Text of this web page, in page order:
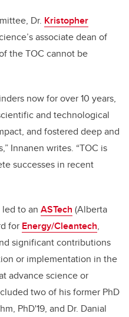
Dr. Kristopher
associate dean of
the TOC cannot be
now for over 10 years,
and technological
and fostered deep and
Innanen writes. “TOC is
successes in recent
to an ASTech (Alberta
for Energy/Cleantech,
significant contributions
or implementation in the
advance science or
two of his former PhD
PhD'19, and Dr. Danial